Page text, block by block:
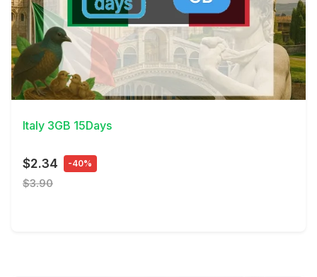
View Details
Italy 3GB 15Days
$2.34 -40%
$3.90